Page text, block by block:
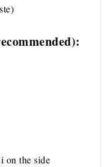
on the side